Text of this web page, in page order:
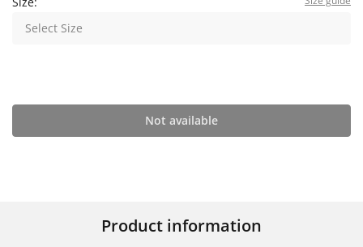
Select Size
Not available
Product information